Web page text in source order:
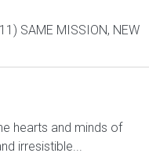
SAME MISSION, NEW
hearts and minds of
irresistible...